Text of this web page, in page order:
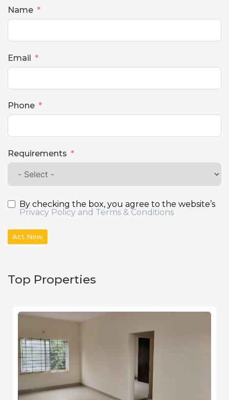
Name
Email
Phone
Requirements
By checking the box, you agree to the website’s
Privacy Policy and Terms & Conditions
Act Now
Top Properties